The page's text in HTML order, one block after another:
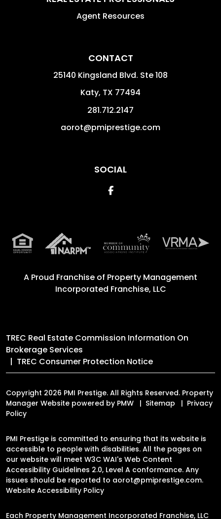
Agent Resources
CONTACT
25140 Kingsland Blvd. Ste 108
Katy, TX 77494
281.712.2147
aorot@pmiprestige.com
SOCIAL
Facebook
A Proud Franchise of Property Management
Incorporated Franchise, LLC
TREC Real Estate Commission Information On
Brokerage Services
TREC Consumer Protection Notice
Copyright 2026 PMI Prestige. All Rights Reserved. Property
Manager Website powered by PMW Sitemap
Privacy
Policy
PMI Prestige is committed to ensuring that its website is
accessible to people with disabilities. All the pages on
our website will meet W3C WAI's Web Content
Accessibility Guidelines 2.0, Level A conformance. Any
issues should be reported to aorot@pmiprestige.com.
Website Accessibility Policy
Each Property Management Incorporated Franchise, LLC